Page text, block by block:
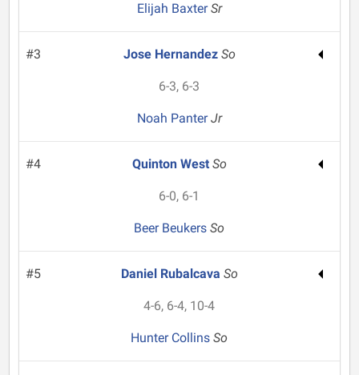
Elijah BaxterSr
#3 Jose Hernandez So
6-3, 6-3
Noah PanterJr
#4 Quinton West So
6-0, 6-1
Beer BeukersSo
#5 Daniel Rubalcava So
4-6, 6-4, 10-4
Hunter CollinsSo